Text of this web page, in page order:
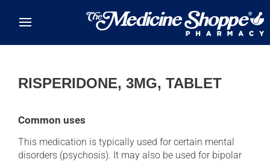
RISPERIDONE, 3MG, TABLET
Common uses
This medication is typically used for certain mental
disorders (psychosis). It may also be used for bipolar